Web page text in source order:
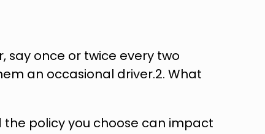
say once or twice every two
an occasional driver.2. What
policy you choose can impact